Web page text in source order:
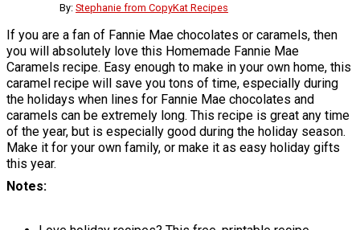
By: Stephanie from CopyKat Recipes
If you are a fan of Fannie Mae chocolates or caramels, then
you will absolutely love this Homemade Fannie Mae
Caramels recipe. Easy enough to make in your own home, this
caramel recipe will save you tons of time, especially during
the holidays when lines for Fannie Mae chocolates and
caramels can be extremely long. This recipe is great any time
of the year, but is especially good during the holiday season.
Make it for your own family, or make it as easy holiday gifts
this year.
Notes